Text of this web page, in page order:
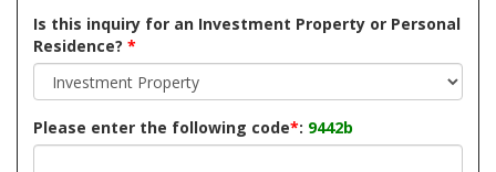
Is this inquiry for an Investment Property or Personal
Residence? *
Please enter the following code*: 9442b